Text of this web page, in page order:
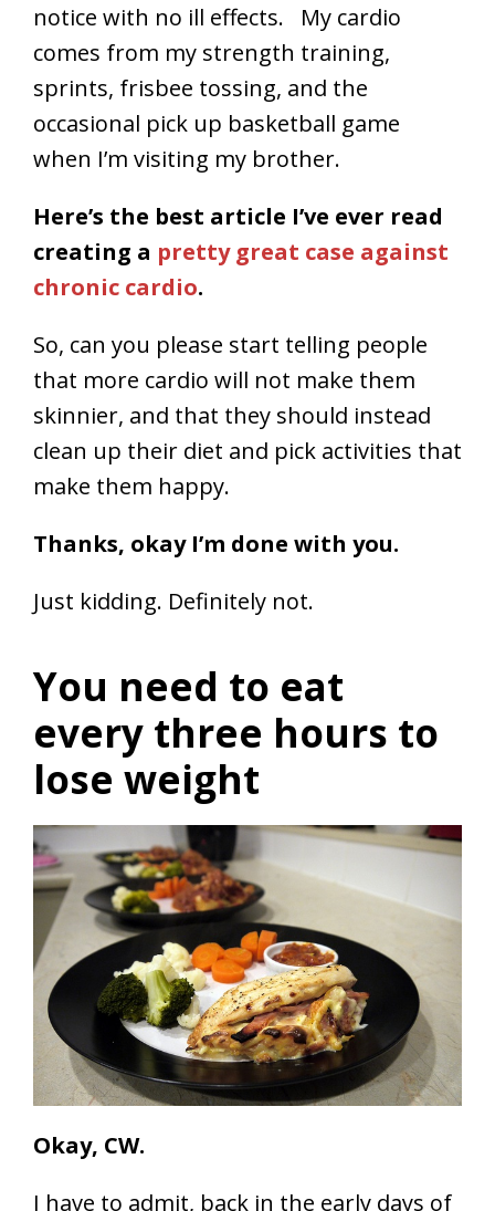
notice with no ill effects. My cardio
comes from my strength training,
sprints, frisbee tossing, and the
occasional pick up basketball game
when I’m visiting my brother.
Here’s the best article I’ve ever read
creating a pretty great case against
chronic cardio.
So, can you please start telling people
that more cardio will not make them
skinnier, and that they should instead
clean up their diet and pick activities that
make them happy.
Thanks, okay I’m done with you.
Just kidding. Definitely not.
You need to eat
every three hours to
lose weight
Okay, CW.
I have to admit, back in the early days of